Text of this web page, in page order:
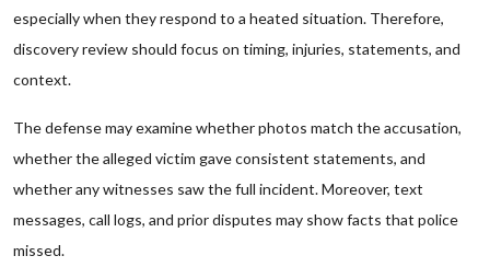
especially when they respond to a heated situation. Therefore,
discovery review should focus on timing, injuries, statements, and
context.
The defense may examine whether photos match the accusation,
whether the alleged victim gave consistent statements, and
whether any witnesses saw the full incident. Moreover, text
messages, call logs, and prior disputes may show facts that police
missed.